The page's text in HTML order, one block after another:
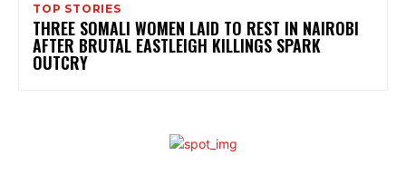
TOP STORIES
THREE SOMALI WOMEN LAID TO REST IN NAIROBI
AFTER BRUTAL EASTLEIGH KILLINGS SPARK
OUTCRY